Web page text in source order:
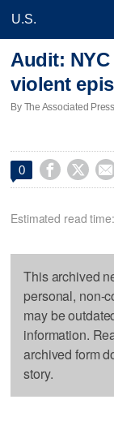
Audit:
violent
By The Associated
0   
Estimated read
This archived
personal, non-
may be
information.
archived form
story.